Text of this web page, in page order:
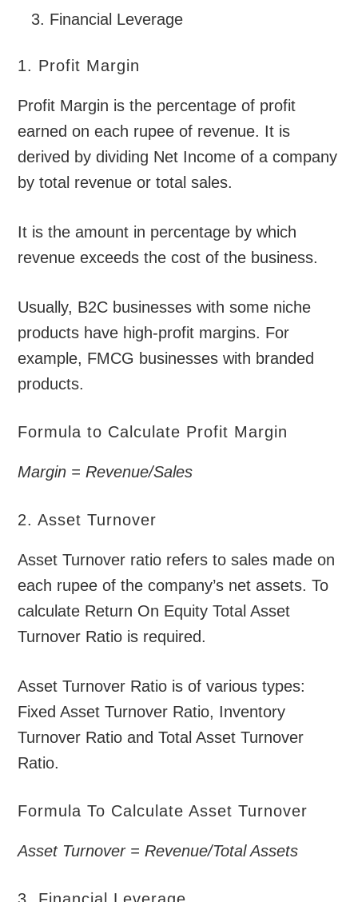
Financial Leverage
1. Profit Margin
Profit Margin is the percentage of profit
earned on each rupee of revenue. It is
derived by dividing Net Income of a company
by total revenue or total sales.
It is the amount in percentage by which
revenue exceeds the cost of the business.
Usually, B2C businesses with some niche
products have high-profit margins. For
example, FMCG businesses with branded
products.
Formula to Calculate Profit Margin
Margin = Revenue/Sales
2. Asset Turnover
Asset Turnover ratio refers to sales made on
each rupee of the company’s net assets. To
calculate Return On Equity Total Asset
Turnover Ratio is required.
Asset Turnover Ratio is of various types:
Fixed Asset Turnover Ratio, Inventory
Turnover Ratio and Total Asset Turnover
Ratio.
Formula To Calculate Asset Turnover
Asset Turnover = Revenue/Total Assets